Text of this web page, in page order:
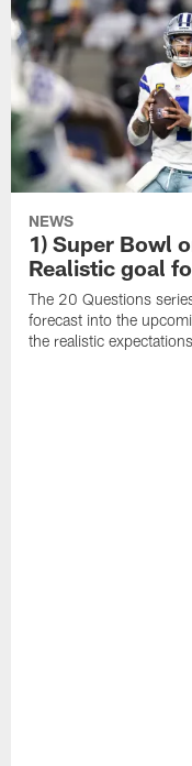
NEWS
1) Super Bowl
Realistic goal
The 20 Questions
forecast into the
the realistic